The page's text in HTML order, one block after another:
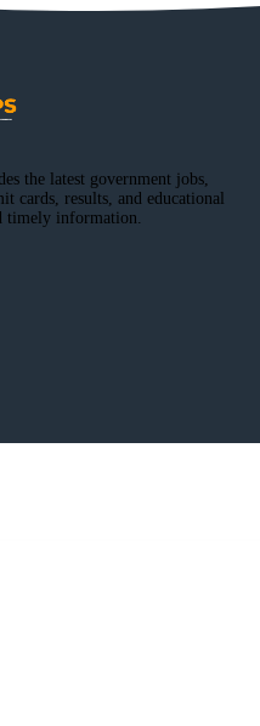
the latest government jobs,
cards, results, and educational
timely information.